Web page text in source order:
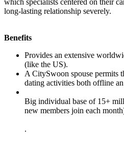
which specialists centered on their
long-lasting relationship severely.
Benefits
Provides an extensive
(like the US).
A CitySwoon spouse permits
dating activities both offline
Big individual base of 15+
new members join each
.